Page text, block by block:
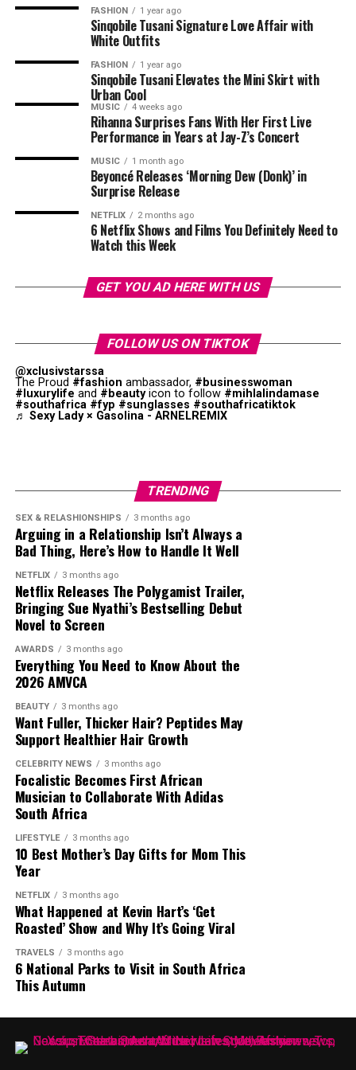
Directed by Adam Brooks, this film was adapted from
the novel by Lori Nelson Spielman,The Life List
leaves her a huge challenge. To get her inheritance, Alex
must complete a list of life goals she wrote when she
was young. This pushes her to confront personal fears
and reassess what matters. The film explores grief, self-
discovery and how to use second chances.
Produced by Issa Rae and directed by Lawrence Lamont,
One of Them Daysstars Keke Palmer and SZA as best
friends whose rent money is stolen forcing them into a
chaotic day of survival. What started out as a small
problem escalates into a series of complications. The
chemistry between the two drives the film. The theme is
about survival and understanding who to trust.
The Polygamist
Photo – Instagram
The series has also prompted viewers to share personal
perspectives on themes explored in the story. Some
in polygamous households or witnessing the effects of
infidelity within families. Others said the series
encouraged discussion about issues such as polygamy,
marriage and family relationships.
Photo – Instagram
Netflix described The Polygamist as one of its largest
South African telenovela projects to date, and early
reactions indicate that it has attracted attention both
locally and internationally. Whether viewers see it as a
cautionary tale or a family drama, the series has
continued to generate discussion since its release.
Supporters and critics alike continue to debate the
show’s themes, characters and storylines online, making
The Polygamist one of the South African productions
currently attracting significant attention on Netflix.
Another standout performance happened when
comedian Sheryl Underwooddeliveredunfiltered jokes
that got the crowd laughing.The event featured stars
including Dwayne Johnson, Usher, Lizzo, and Teyana
although some complained about it being excessive. The
become one of Netflix’s biggest trending entertainment
moments this week.
FASHION 1 year ago
Sinqobile Tusani Signature Love Affair with
White Outfits
FASHION 1 year ago
Sinqobile Tusani Elevates the Mini Skirt with
Urban Cool
MUSIC 4 weeks ago
Rihanna Surprises Fans With Her First Live
Performance in Years at Jay-Z’s Concert
MUSIC 1 month ago
Beyoncé Releases ‘Morning Dew (Donk)’ in
Surprise Release
NETFLIX 2 months ago
6 Netflix Shows and Films You Definitely Need to
Watch this Week
GET YOU AD HERE WITH US
FOLLOW US ON TIKTOK
@xclusivstarssa
The Proud #fashion ambassador, #businesswoman
#luxurylife and #beautyicon to follow #mihlalindamase
#southafrica #fyp #sunglasses #southafricatiktok
♬ Sexy Lady × Gasolina - ARNELREMIX
TRENDING
SEX & RELASHIONSHIPS 3 months ago
Arguing in a Relationship Isn’t Always a
Bad Thing, Here’s How to Handle It Well
NETFLIX 3 months ago
Netflix Releases The Polygamist Trailer,
Bringing Sue Nyathi’s Bestselling Debut
Novel to Screen
AWARDS 3 months ago
Everything You Need to Know About the
2026 AMVCA
BEAUTY 3 months ago
Want Fuller, Thicker Hair? Peptides May
Support Healthier Hair Growth
CELEBRITY NEWS 3 months ago
Focalistic Becomes First African
Musician to Collaborate With Adidas
South Africa
LIFESTYLE 3 months ago
10 Best Mother’s Day Gifts for Mom This
Year
NETFLIX 3 months ago
What Happened at Kevin Hart’s ‘Get
Roasted’ Show and Why It’s Going Viral
TRAVELS 3 months ago
6 National Parks to Visit in South Africa
This Autumn